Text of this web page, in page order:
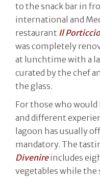
to the snack bar in
international and
restaurant Il
was completely
at lunchtime with a
curated by the chef
the glass.
For those who
and different
lagoon has usually
mandatory. The
Divenireincludes
vegetables while the